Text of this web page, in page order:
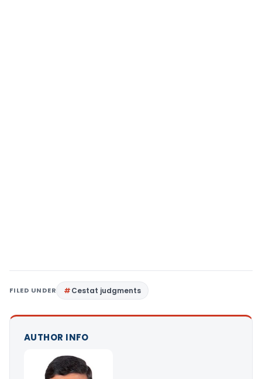
FILED UNDER Cestat judgments
AUTHOR INFO